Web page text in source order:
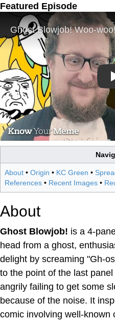
Featured Episode
About • Origin • KC Green •
References • Recent Images •
About
Ghost Blowjob! is a 4-
head from a ghost,
delight by screaming "Gh-
to the point of the last
angrily failing to get some
because of the noise. It
comic involving well-known